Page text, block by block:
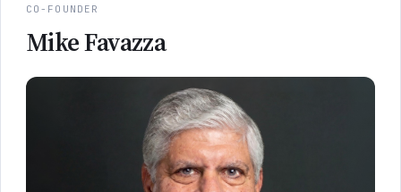
CO-FOUNDER
Mike Favazza